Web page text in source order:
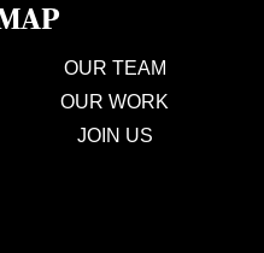
OUR TEAM
OUR WORK
JOIN US